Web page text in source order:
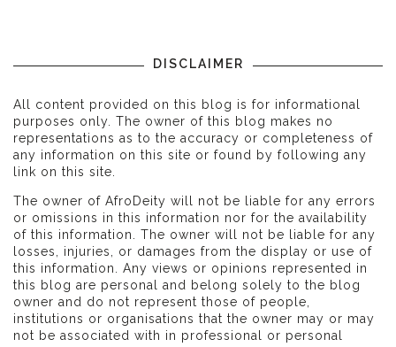
DISCLAIMER
All content provided on this blog is for informational
purposes only. The owner of this blog makes no
representations as to the accuracy or completeness of
any information on this site or found by following any
link on this site.
The owner of AfroDeity will not be liable for any errors
or omissions in this information nor for the availability
of this information. The owner will not be liable for any
losses, injuries, or damages from the display or use of
this information. Any views or opinions represented in
this blog are personal and belong solely to the blog
owner and do not represent those of people,
institutions or organisations that the owner may or may
not be associated with in professional or personal